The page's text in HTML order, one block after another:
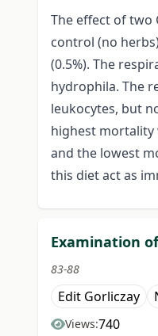
The effect of two
control (no
(0.5%). The
hydrophila. The
leukocytes, but
highest mortality
and the lowest
this diet act as
Examination
83-88
Edit Gorliczay
Views:740